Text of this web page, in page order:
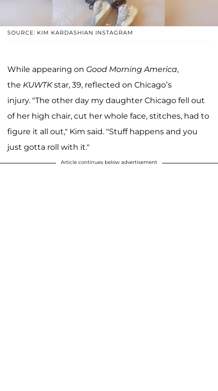
SOURCE: KIM KARDASHIAN INSTAGRAM
While appearing on Good Morning America,
the KUWTKstar, 39, reflected on Chicago’s
injury. "The other day my daughter Chicago fell out
of her high chair, cut her whole face, stitches, had to
figure it all out," Kim said. "Stuff happens and you
just gotta roll with it."
Article continues below advertisement